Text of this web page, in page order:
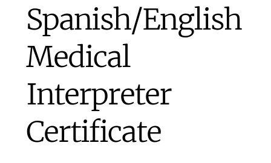
Spanish/English
Medical
Interpreter
Certificate